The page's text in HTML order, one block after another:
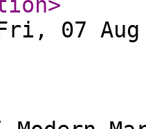
07 Aug